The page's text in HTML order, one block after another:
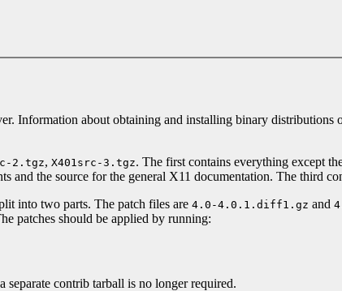
Information about obtaining and installing binary distributions
2.tgz, X401src-3.tgz. The first contains everything except
and the source for the general X11 documentation. The third
into two parts. The patch files are 4.0-4.0.1.diff1.gz and
patches should be applied by running:
separate contrib tarball is no longer required.